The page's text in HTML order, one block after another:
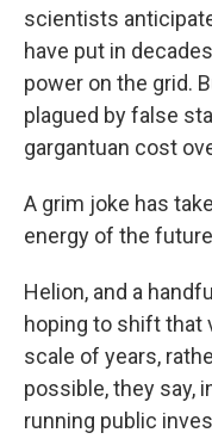
scientists
have put in
power on the grid.
plagued by false
gargantuan cost
A grim joke has
energy of the
Helion, and a
hoping to shift that
scale of years,
possible, they say,
running public